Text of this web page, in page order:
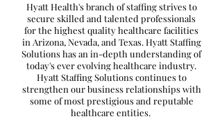
Hyatt Health's branch of staffing strives to
secure skilled and talented professionals
for the highest quality healthcare facilities
in Arizona, Nevada, and Texas. Hyatt Staffing
Solutions has an in-depth understanding of
today's ever evolving healthcare industry.
Hyatt Staffing Solutions continues to
strengthen our business relationships with
some of most prestigious and reputable
healthcare entities.